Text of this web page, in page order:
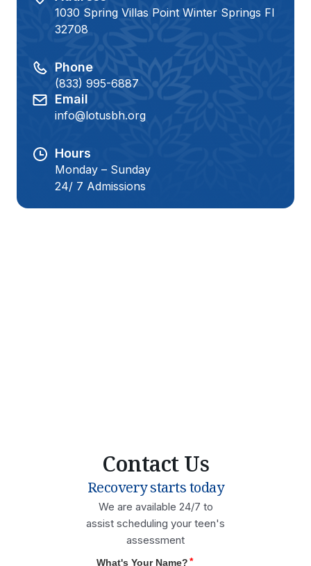
1030 Spring Villas Point Winter Springs Fl
32708
Phone
(833) 995-6887
Email
info@lotusbh.org
Hours
Monday – Sunday
24/ 7 Admissions
Contact Us
Recovery starts today
We are available 24/7 to
assist scheduling your teen's
assessment